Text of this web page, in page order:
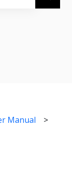
Manual